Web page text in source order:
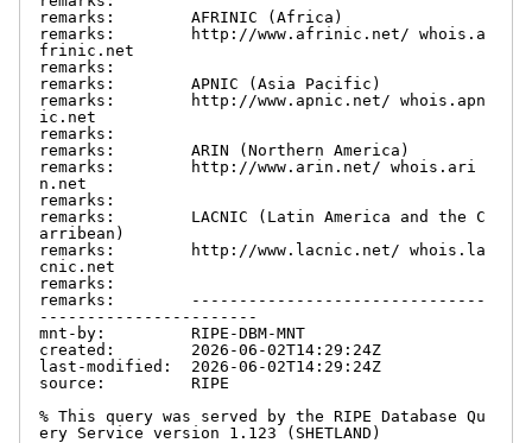
remarks:        AFRINIC (Africa)
remarks:        http://www.afrinic.net/ whois.a
frinic.net
remarks:
remarks:        APNIC (Asia Pacific)
remarks:        http://www.apnic.net/ whois.apn
ic.net
remarks:
remarks:        ARIN (Northern America)
remarks:        http://www.arin.net/ whois.ari
n.net
remarks:
remarks:        LACNIC (Latin America and the C
arribean)
remarks:        http://www.lacnic.net/ whois.la
cnic.net
remarks:
remarks:        -------------------------------
-----------------------
mnt-by:         RIPE-DBM-MNT
created:        2026-06-02T14:29:24Z
last-modified:  2026-06-02T14:29:24Z
source:         RIPE
% This query was served by the RIPE Database Qu
ery Service version 1.123 (SHETLAND)